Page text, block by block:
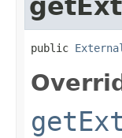
public